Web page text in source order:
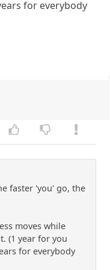
for everybody
faster 'you' go, the
moves while
(1 year for you
for everybody